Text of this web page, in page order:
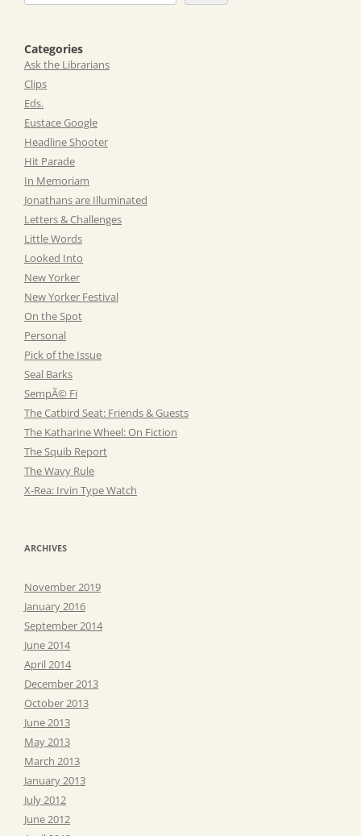
Categories
Ask the Librarians
Clips
Eds.
Eustace Google
Headline Shooter
Hit Parade
In Memoriam
Jonathans are Illuminated
Letters & Challenges
Little Words
Looked Into
New Yorker
New Yorker Festival
On the Spot
Personal
Pick of the Issue
Seal Barks
SempÃ© Fi
The Catbird Seat: Friends & Guests
The Katharine Wheel: On Fiction
The Squib Report
The Wavy Rule
X-Rea: Irvin Type Watch
ARCHIVES
November 2019
January 2016
September 2014
June 2014
April 2014
December 2013
October 2013
June 2013
May 2013
March 2013
January 2013
July 2012
June 2012